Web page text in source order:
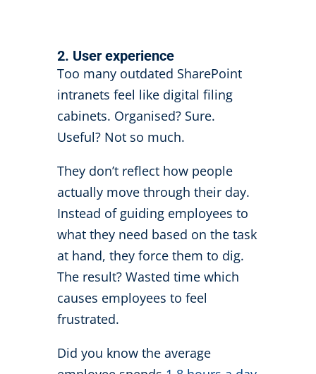
2. User experience
Too many outdated SharePoint
intranets feel like digital filing
cabinets. Organised? Sure.
Useful? Not so much.
They don’t reflect how people
actually move through their day.
Instead of guiding employees to
what they need based on the task
at hand, they force them to dig.
The result? Wasted time which
causes employees to feel
frustrated.
Did you know the average